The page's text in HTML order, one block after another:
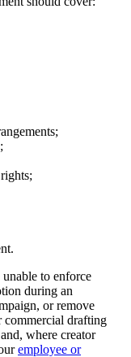
to enforce
during an
or remove
commercial drafting
and, where creator
employee or